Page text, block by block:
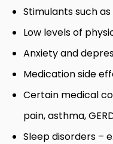
Stimulants such
Low levels of
Anxiety and
Medication side
Certain medical
pain, asthma,
Sleep disorders –